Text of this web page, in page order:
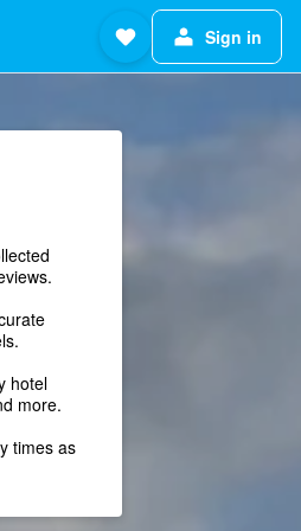
Sign in
hotel
more.
times as